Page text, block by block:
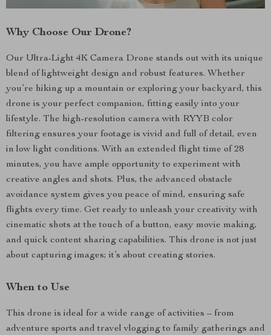
Why Choose Our Drone?
Our Ultra-Light 4K Camera Drone stands out with its unique
blend of lightweight design and robust features. Whether
you’re hiking up a mountain or exploring your backyard, this
drone is your perfect companion, fitting easily into your
lifestyle. The high-resolution camera with RYYB color
filtering ensures your footage is vivid and full of detail, even
in low light conditions. With an extended flight time of 28
minutes, you have ample opportunity to experiment with
creative angles and shots. Plus, the advanced obstacle
avoidance system gives you peace of mind, ensuring safe
flights every time. Get ready to unleash your creativity with
cinematic shots at the touch of a button, easy movie making,
and quick content sharing capabilities. This drone is not just
about capturing images; it’s about creating stories.
When to Use
This drone is ideal for a wide range of activities – from
adventure sports and travel vlogging to family gatherings and